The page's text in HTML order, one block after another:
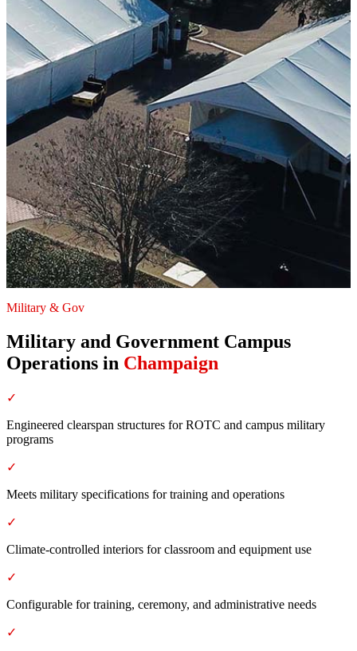
Military & Gov
Military and Government Campus
Operations in Champaign
✓
Engineered clearspan structures for ROTC and campus military
programs
✓
Meets military specifications for training and operations
✓
Climate-controlled interiors for classroom and equipment use
✓
Configurable for training, ceremony, and administrative needs
✓